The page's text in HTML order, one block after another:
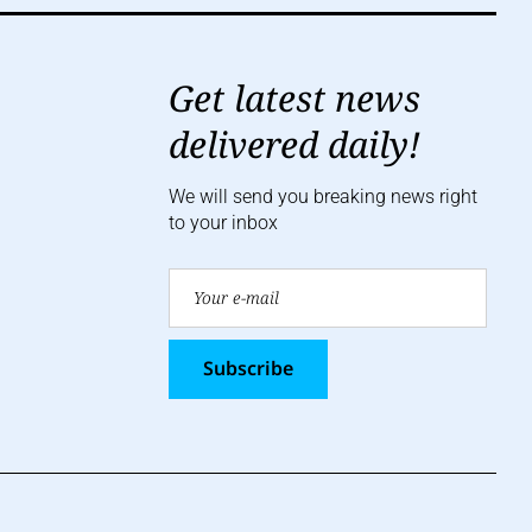
Get latest news
delivered daily!
We will send you breaking news right
to your inbox
Subscribe